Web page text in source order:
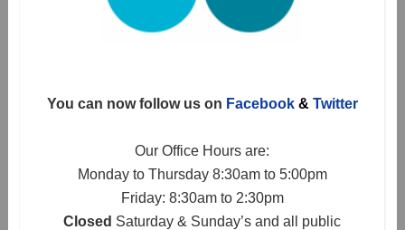
You can now follow us on Facebook& Twitter
Our Office Hours are:
Monday to Thursday 8:30am to 5:00pm
Friday: 8:30am to 2:30pm
Closed Saturday & Sunday’s and all public